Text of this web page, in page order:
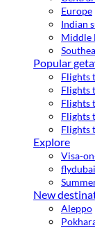
Europe
Indian
Middle
Popular
Flights
Flights
Flights
Flights
Flights
Explore
Visa-
New
Aleppo